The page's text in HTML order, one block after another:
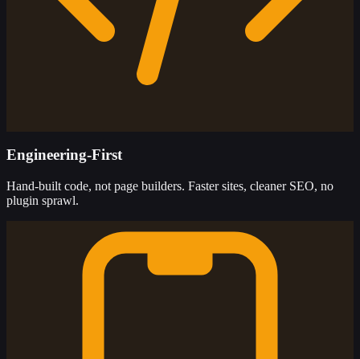
Engineering-First
Hand-built code, not page builders. Faster sites, cleaner SEO, no
plugin sprawl.